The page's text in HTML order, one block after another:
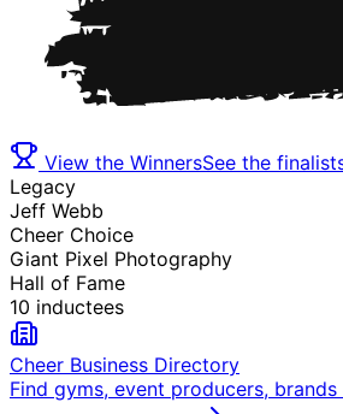
View the WinnersSee the
Legacy
Jeff Webb
Cheer Choice
Giant Pixel Photography
Hall of Fame
10 inductees
Cheer Business Directory
Find gyms, event producers, brands